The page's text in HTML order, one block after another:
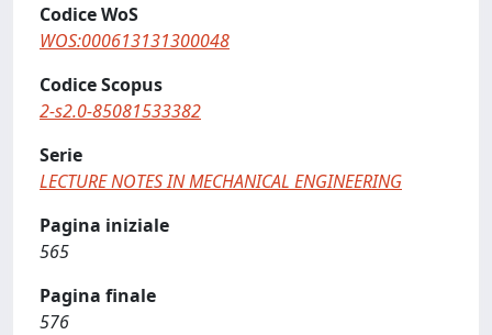
Codice WoS
WOS:000613131300048
Codice Scopus
2-s2.0-85081533382
Serie
LECTURE NOTES IN MECHANICAL ENGINEERING
Pagina iniziale
565
Pagina finale
576